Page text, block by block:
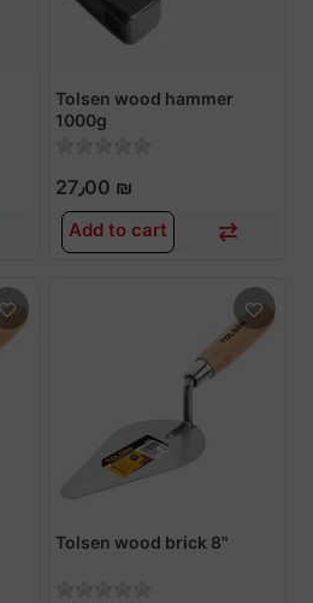
Tolsen wood hammer
1000g
27٫00 ₪
Add to cart
Tolsen wood brick 8"